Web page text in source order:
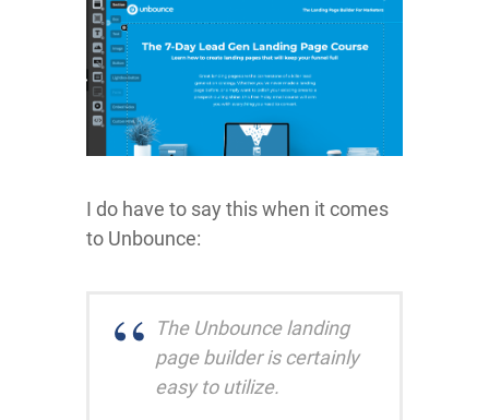
I do have to say this when it comes
to Unbounce:
The Unbounce landing
page builder is certainly
easy to utilize.